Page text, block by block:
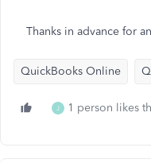
Thanks in advance for
QuickBooks Online
J 1 person likes